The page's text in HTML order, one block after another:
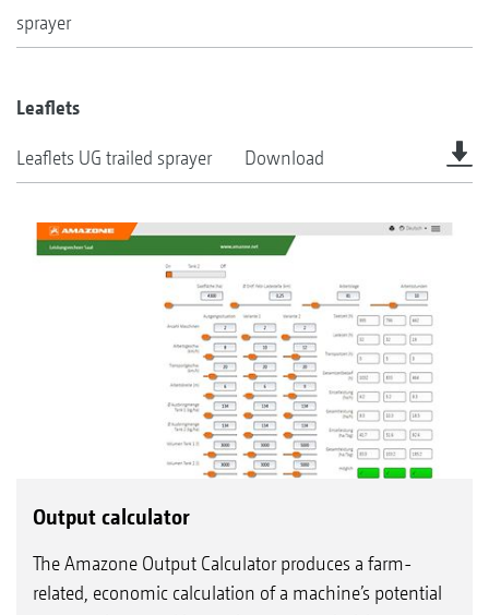
sprayer
Leaflets
Leaflets UG trailed sprayer Download
Output calculator
The Amazone Output Calculator produces a farm-
related, economic calculation of a machine’s potential